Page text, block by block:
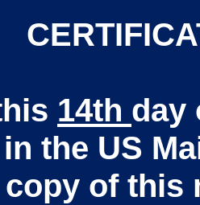
14th
the US
of